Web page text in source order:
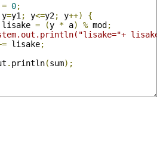
= 0;
y=y1 ; y<=y2; y++)
{
= (y * a) % mod;
lisake;
. println(sum);